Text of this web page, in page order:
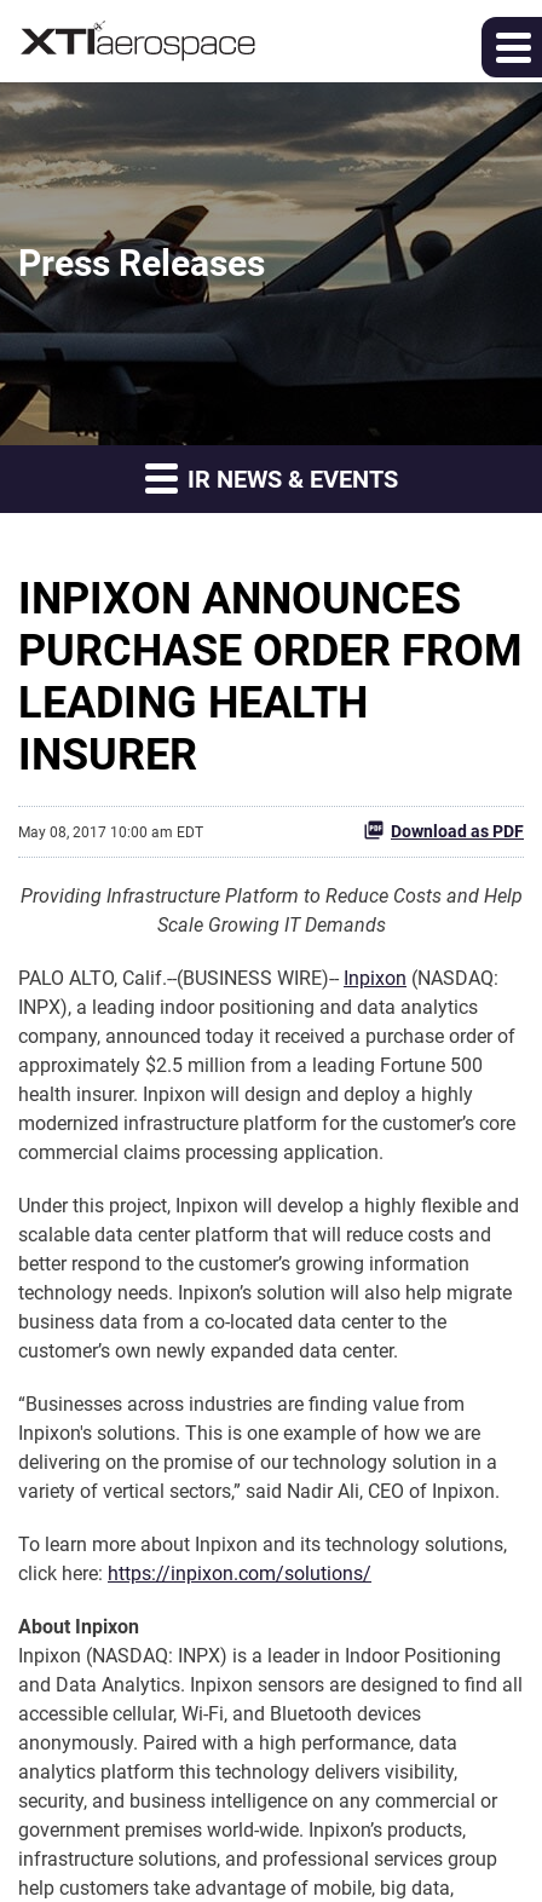
Press Releases
IR NEWS & EVENTS
INPIXON ANNOUNCES
PURCHASE ORDER FROM
LEADING HEALTH
INSURER
May 08, 2017 10:00 am EDT Download as PDF
Providing Infrastructure Platform to Reduce Costs and Help
Scale Growing IT Demands
PALO ALTO, Calif.--(BUSINESS WIRE)-- Inpixon (NASDAQ:
INPX), a leading indoor positioning and data analytics
company, announced today it received a purchase order of
approximately $2.5 million from a leading Fortune 500
health insurer. Inpixon will design and deploy a highly
modernized infrastructure platform for the customer’s core
commercial claims processing application.
Under this project, Inpixon will develop a highly flexible and
scalable data center platform that will reduce costs and
better respond to the customer’s growing information
technology needs. Inpixon’s solution will also help migrate
business data from a co-located data center to the
customer’s own newly expanded data center.
“Businesses across industries are finding value from
Inpixon's solutions. This is one example of how we are
delivering on the promise of our technology solution in a
variety of vertical sectors,” said Nadir Ali, CEO of Inpixon.
To learn more about Inpixon and its technology solutions,
click here: https://inpixon.com/solutions/
About Inpixon
Inpixon (NASDAQ: INPX) is a leader in Indoor Positioning
and Data Analytics. Inpixon sensors are designed to find all
accessible cellular, Wi-Fi, and Bluetooth devices
anonymously. Paired with a high performance, data
analytics platform this technology delivers visibility,
security, and business intelligence on any commercial or
government premises world-wide. Inpixon’s products,
infrastructure solutions, and professional services group
help customers take advantage of mobile, big data,